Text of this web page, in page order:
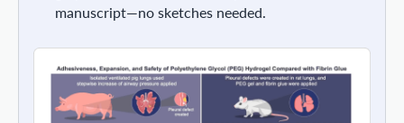
manuscript—no sketches needed.